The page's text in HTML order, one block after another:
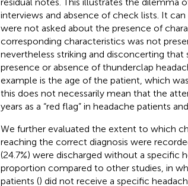
interviews and absence of check lists. It
were not asked about the presence of
corresponding characteristics was not
nevertheless striking and disconcerting that
presence or absence of thunderclap
example is the age of the patient, which
this does not necessarily mean that the
years as a “red flag” in headache patients
We further evaluated the extent to which
reaching the correct diagnosis were
(24.7%) were discharged without a specific
proportion compared to other studies, in
patients () did not receive a specific